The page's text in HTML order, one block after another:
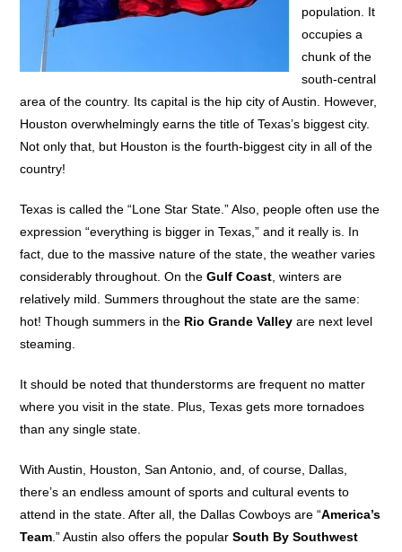
population. It
occupies a
chunk of the
south-central
area of the country. Its capital is the hip city of Austin. However,
Houston overwhelmingly earns the title of Texas’s biggest city.
Not only that, but Houston is the fourth-biggest city in all of the
country!
Texas is called the “Lone Star State.” Also, people often use the
expression “everything is bigger in Texas,” and it really is. In
fact, due to the massive nature of the state, the weather varies
considerably throughout. On theGulf Coast , winters are
relatively mild. Summers throughout the state are the same:
hot! Though summers in the Rio Grande Valley are next level
steaming.
It should be noted that thunderstorms are frequent no matter
where you visit in the state. Plus, Texas gets more tornadoes
than any single state.
With Austin, Houston, San Antonio, and, of course, Dallas,
there’s an endless amount of sports and cultural events to
attend in the state. After all, the Dallas Cowboys are “America’s
Team .” Austin also offers the popularSouth By Southwest